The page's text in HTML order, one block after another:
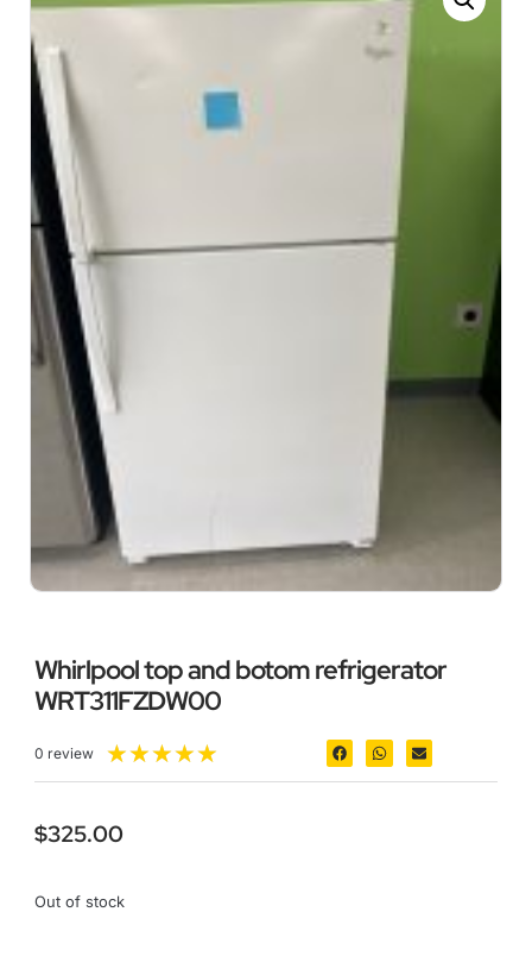
Whirlpool top and botom refrigerator
WRT311FZDW00
0 review ★★★★★
$325.00
Out of stock